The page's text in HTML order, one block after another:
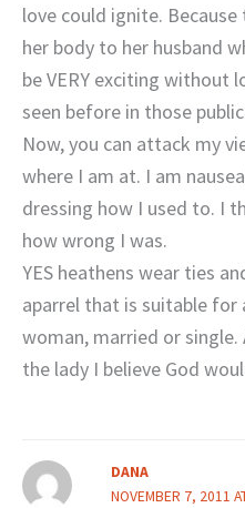
love could ignite.
her body to her husband
be VERY exciting without
seen before in those
Now, you can attack my
where I am at. I am
dressing how I used to. I
how wrong I was.
YES heathens wear ties
aparrel that is suitable for
woman, married or
the lady I believe God
DANA
NOVEMBER 7, 2011